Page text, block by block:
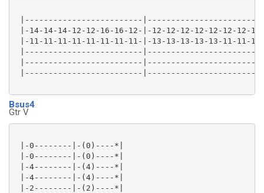
|-------------------------
|-14-14-14-12-12-16-16-12-|-12-12-12-12-12-12-12-
|-11-11-11-11-11-11-11-11-|-13-13-13-13-13-11-11-
|-------------------------
|-------------------------
|-------------------------
Bsus4
Gtr V
|-0--------|-(0)----*|
|-0--------|-(0)----*|
|-4--------|-(4)----*|
|-4--------|-(4)----*|
|-2--------|-(2)----*|